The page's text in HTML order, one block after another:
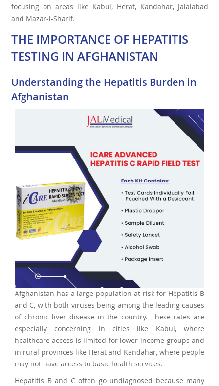
focusing on areas like Kabul, Herat, Kandahar, Jalalabad
and Mazar-i-Sharif.
THE IMPORTANCE OF HEPATITIS
TESTING IN AFGHANISTAN
Understanding the Hepatitis Burden in
Afghanistan
Afghanistan has a large population at risk for Hepatitis B
and C, with both viruses being among the leading causes
of chronic liver disease in the country. These rates are
especially concerning in cities like Kabul, where
healthcare access is limited for lower-income groups and
in rural provinces like Herat and Kandahar, where people
may not have access to basic health services.
Hepatitis B and C often go undiagnosed because many